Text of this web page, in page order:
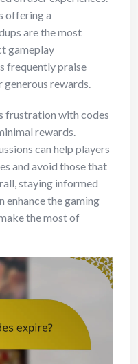
offering a
are the most
gameplay
frequently praise
rewards.
frustration with codes
rewards.
can help players
and avoid those that
staying informed
enhance the gaming
the most of